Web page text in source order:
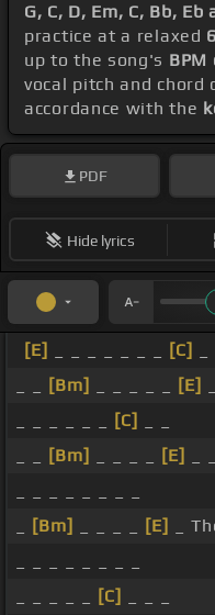
G, C, D, Em, C, Bb, Eb
practice at a relaxed
up to the song's BPM
vocal pitch and chord
accordance with the
PDF
Hide lyrics
[E] [C]
[Bm] [E]
[C]
[Bm] [E]
[Bm] [E]
_
[C]